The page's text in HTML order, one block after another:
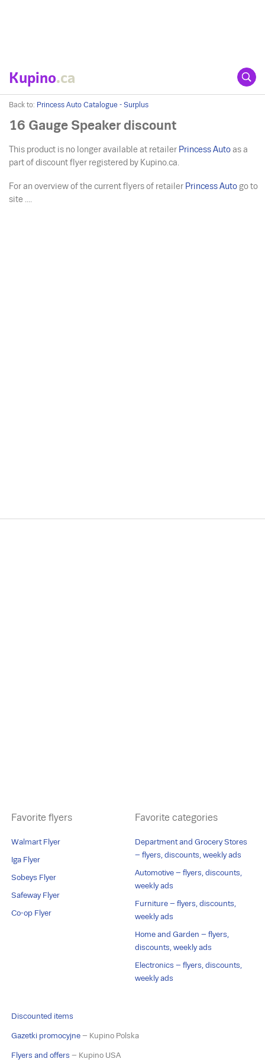
Kupino.ca
Back to: Princess Auto Catalogue - Surplus
16 Gauge Speaker discount
This product is no longer available at retailer Princess Auto as a
part of discount flyer registered by Kupino.ca.
For an overview of the current flyers of retailer Princess Auto go to
site ....
Favorite flyers
Walmart Flyer
Iga Flyer
Sobeys Flyer
Safeway Flyer
Co-op Flyer
Favorite categories
Department and Grocery Stores
– flyers, discounts, weekly ads
Automotive – flyers, discounts,
weekly ads
Furniture – flyers, discounts,
weekly ads
Home and Garden – flyers,
discounts, weekly ads
Electronics – flyers, discounts,
weekly ads
Discounted items
Gazetki promocyjne – Kupino Polska
Flyers and offers – Kupino USA